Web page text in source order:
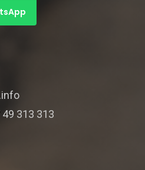
313 313